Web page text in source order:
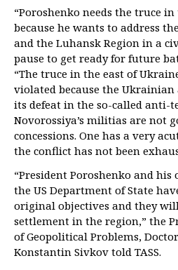
“Poroshenko needs the truce
because he wants to address
and the Luhansk Region in a
pause to get ready for future
“The truce in the east of
violated because the
its defeat in the so-called anti-
Novorossiya’s militias are not
concessions. One has a very
the conflict has not been
“President Poroshenko and his
the US Department of State
original objectives and they
settlement in the region,” the
of Geopolitical Problems,
Konstantin Sivkov told TASS.